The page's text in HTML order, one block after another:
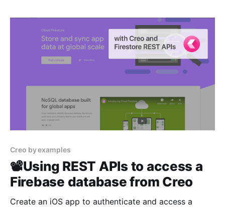
Creo by examples
📽Using REST APIs to access a
Firebase database from Creo
Create an iOS app to authenticate and access a